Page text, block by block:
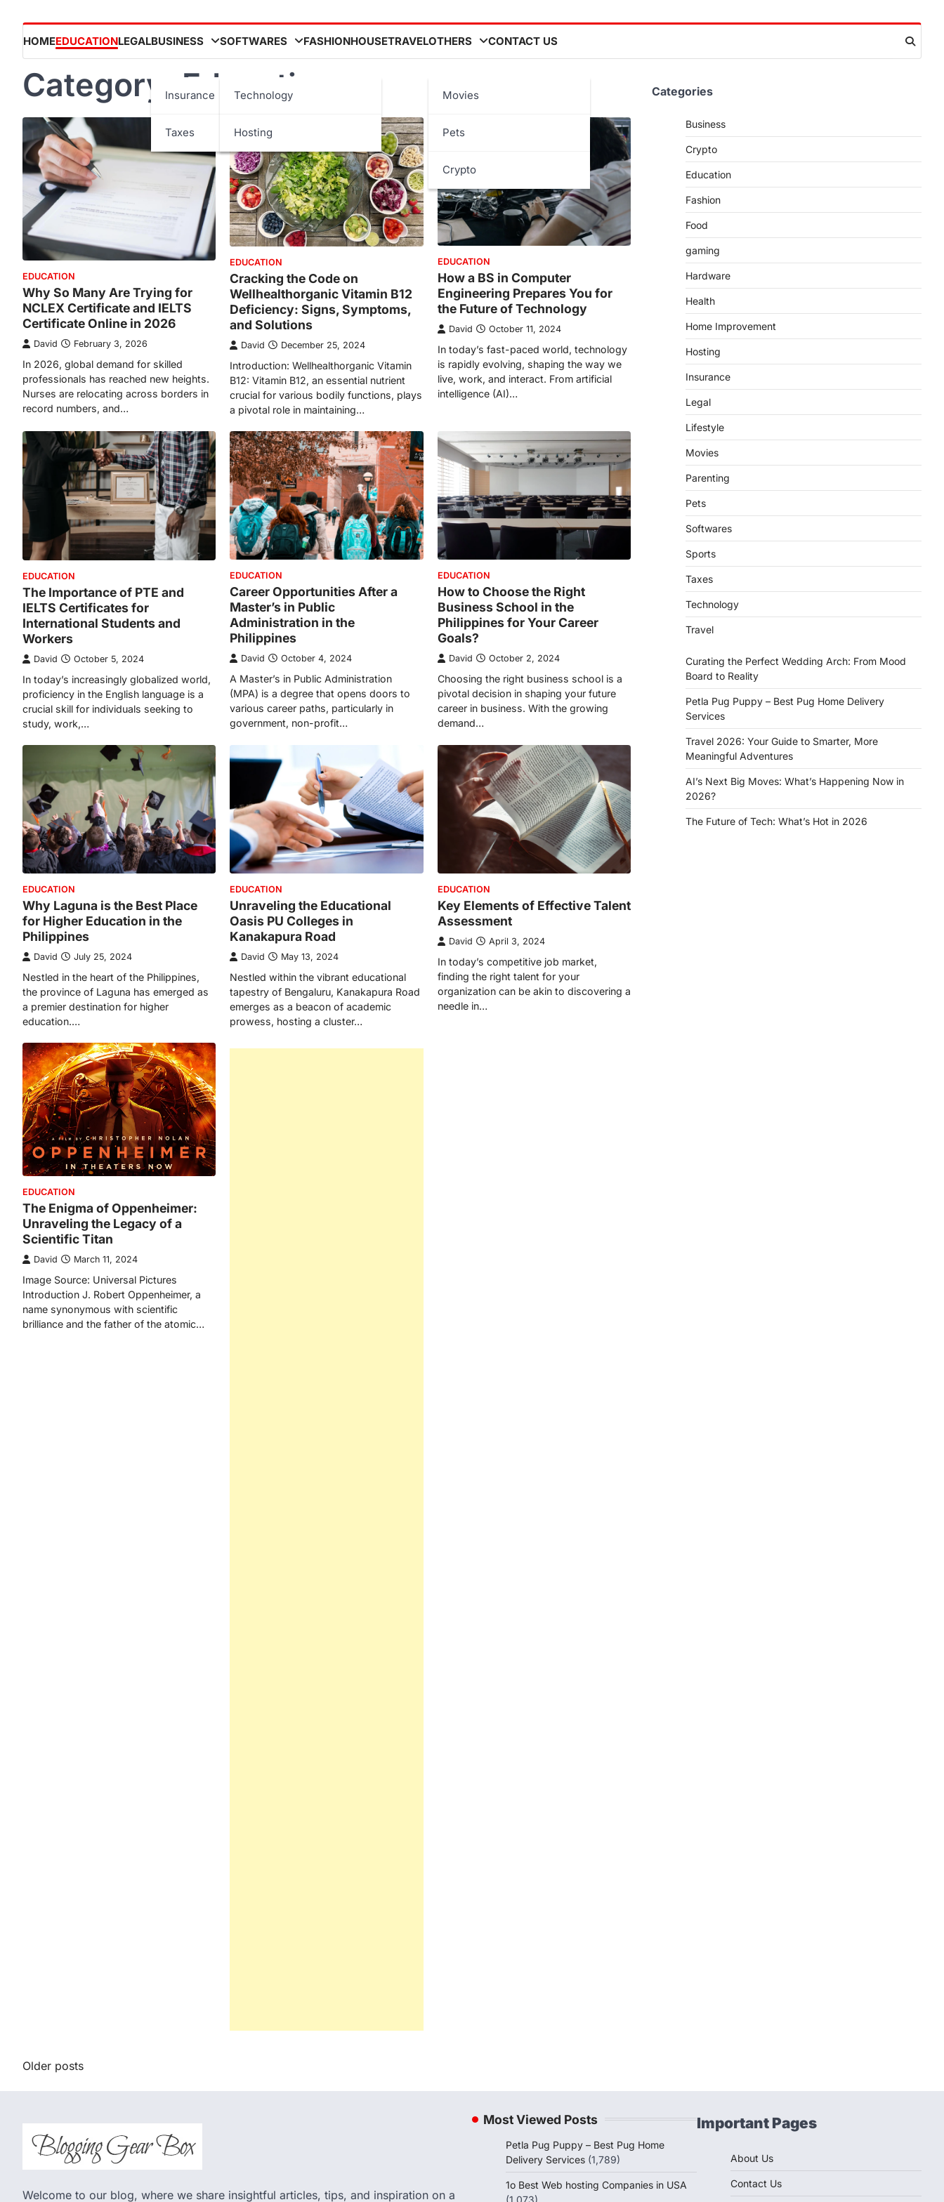
HOMEEDUCATIONLEGALBUSINESS
Insurance
Taxes
SOFTWARES
Technology
Hosting
FASHIONHOUSETRAVELOTHERS
Movies
Pets
Crypto
CONTACT US
Category:Education
EDUCATION
Why So Many Are Trying for
NCLEX Certificate and IELTS
Certificate Online in 2026
David February 3, 2026
In 2026, global demand for skilled
professionals has reached new heights.
Nurses are relocating across borders in
record numbers, and…
EDUCATION
Cracking the Code on
Wellhealthorganic Vitamin B12
Deficiency: Signs, Symptoms,
and Solutions
David December 25, 2024
Introduction: Wellhealthorganic Vitamin
B12: Vitamin B12, an essential nutrient
crucial for various bodily functions, plays
a pivotal role in maintaining…
EDUCATION
How a BS in Computer
Engineering Prepares You for
the Future of Technology
David October 11, 2024
In today’s fast-paced world, technology
is rapidly evolving, shaping the way we
live, work, and interact. From artificial
intelligence (AI)…
EDUCATION
The Importance of PTE and
IELTS Certificates for
International Students and
Workers
David October 5, 2024
In today’s increasingly globalized world,
proficiency in the English language is a
crucial skill for individuals seeking to
study, work,…
EDUCATION
Career Opportunities After a
Master’s in Public
Administration in the
Philippines
David October 4, 2024
A Master’s in Public Administration
(MPA) is a degree that opens doors to
various career paths, particularly in
government, non-profit…
EDUCATION
How to Choose the Right
Business School in the
Philippines for Your Career
Goals?
David October 2, 2024
Choosing the right business school is a
pivotal decision in shaping your future
career in business. With the growing
demand…
EDUCATION
Why Laguna is the Best Place
for Higher Education in the
Philippines
David July 25, 2024
Nestled in the heart of the Philippines,
the province of Laguna has emerged as
a premier destination for higher
education.…
EDUCATION
Unraveling the Educational
Oasis PU Colleges in
Kanakapura Road
David May 13, 2024
Nestled within the vibrant educational
tapestry of Bengaluru, Kanakapura Road
emerges as a beacon of academic
prowess, hosting a cluster…
EDUCATION
Key Elements of Effective Talent
Assessment
David April 3, 2024
In today’s competitive job market,
finding the right talent for your
organization can be akin to discovering a
needle in…
EDUCATION
The Enigma of Oppenheimer:
Unraveling the Legacy of a
Scientific Titan
David March 11, 2024
Image Source: Universal Pictures
Introduction J. Robert Oppenheimer, a
name synonymous with scientific
brilliance and the father of the atomic…
Posts
navigation
Older posts
Categories
Business
Crypto
Education
Fashion
Food
gaming
Hardware
Health
Home Improvement
Hosting
Insurance
Legal
Lifestyle
Movies
Parenting
Pets
Softwares
Sports
Taxes
Technology
Travel
Curating the Perfect Wedding Arch: From Mood
Board to Reality
Petla Pug Puppy – Best Pug Home Delivery
Services
Travel 2026: Your Guide to Smarter, More
Meaningful Adventures
AI’s Next Big Moves: What’s Happening Now in
2026?
The Future of Tech: What’s Hot in 2026
Welcome to our blog, where we share insightful articles, tips, and inspiration on a
Most Viewed Posts
Petla Pug Puppy – Best Pug Home
Delivery Services (1,789)
1o Best Web hosting Companies in USA
(1,073)
Important Pages
About Us
Contact Us